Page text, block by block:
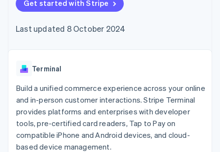
components
Payment
Access to
payments
Authorization
Boost
Acceptance
optimisations
Link
Accelerated
checkout
Financial
Connections
automation
Revenue
Recognition
automation
SaaS
Hospitality, travel and
leisure
Insurance
Media and
entertainment
Non-profits
Professional services
billing
backed cards
Provision and manage
App integrations
Code samples
Developers blog
API status
Product roadmap
conference
Newsroom
Contact
Contact sales
Become a partner
Get started with Stripe
Last updated 8 October 2024
Terminal
Build a unified commerce experience across your online
and in-person customer interactions. Stripe Terminal
provides platforms and enterprises with developer
tools, pre-certified card readers, Tap to Pay on
compatible iPhone and Android devices, and cloud-
based device management.